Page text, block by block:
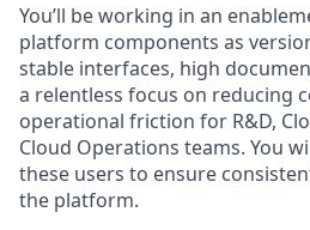
You’ll be working in an
platform components as
stable interfaces, high
a relentless focus on reducing
operational friction for R&D,
Cloud Operations teams. You
these users to ensure
the platform.